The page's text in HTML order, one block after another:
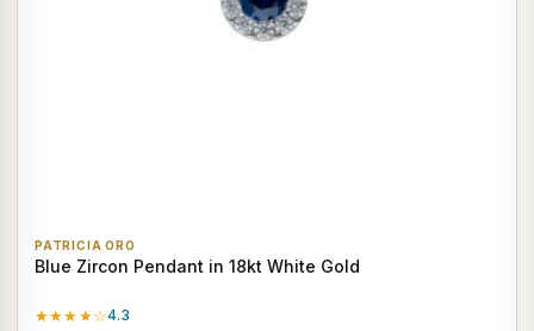
PATRICIA ORO
Blue Zircon Pendant in 18kt White Gold
★★★★☆4.3